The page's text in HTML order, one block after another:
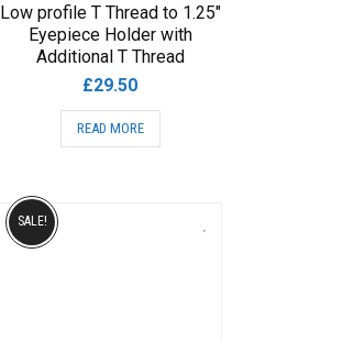
Low profile T Thread to 1.25″
Eyepiece Holder with
Additional T Thread
£29.50
READ MORE
SALE!